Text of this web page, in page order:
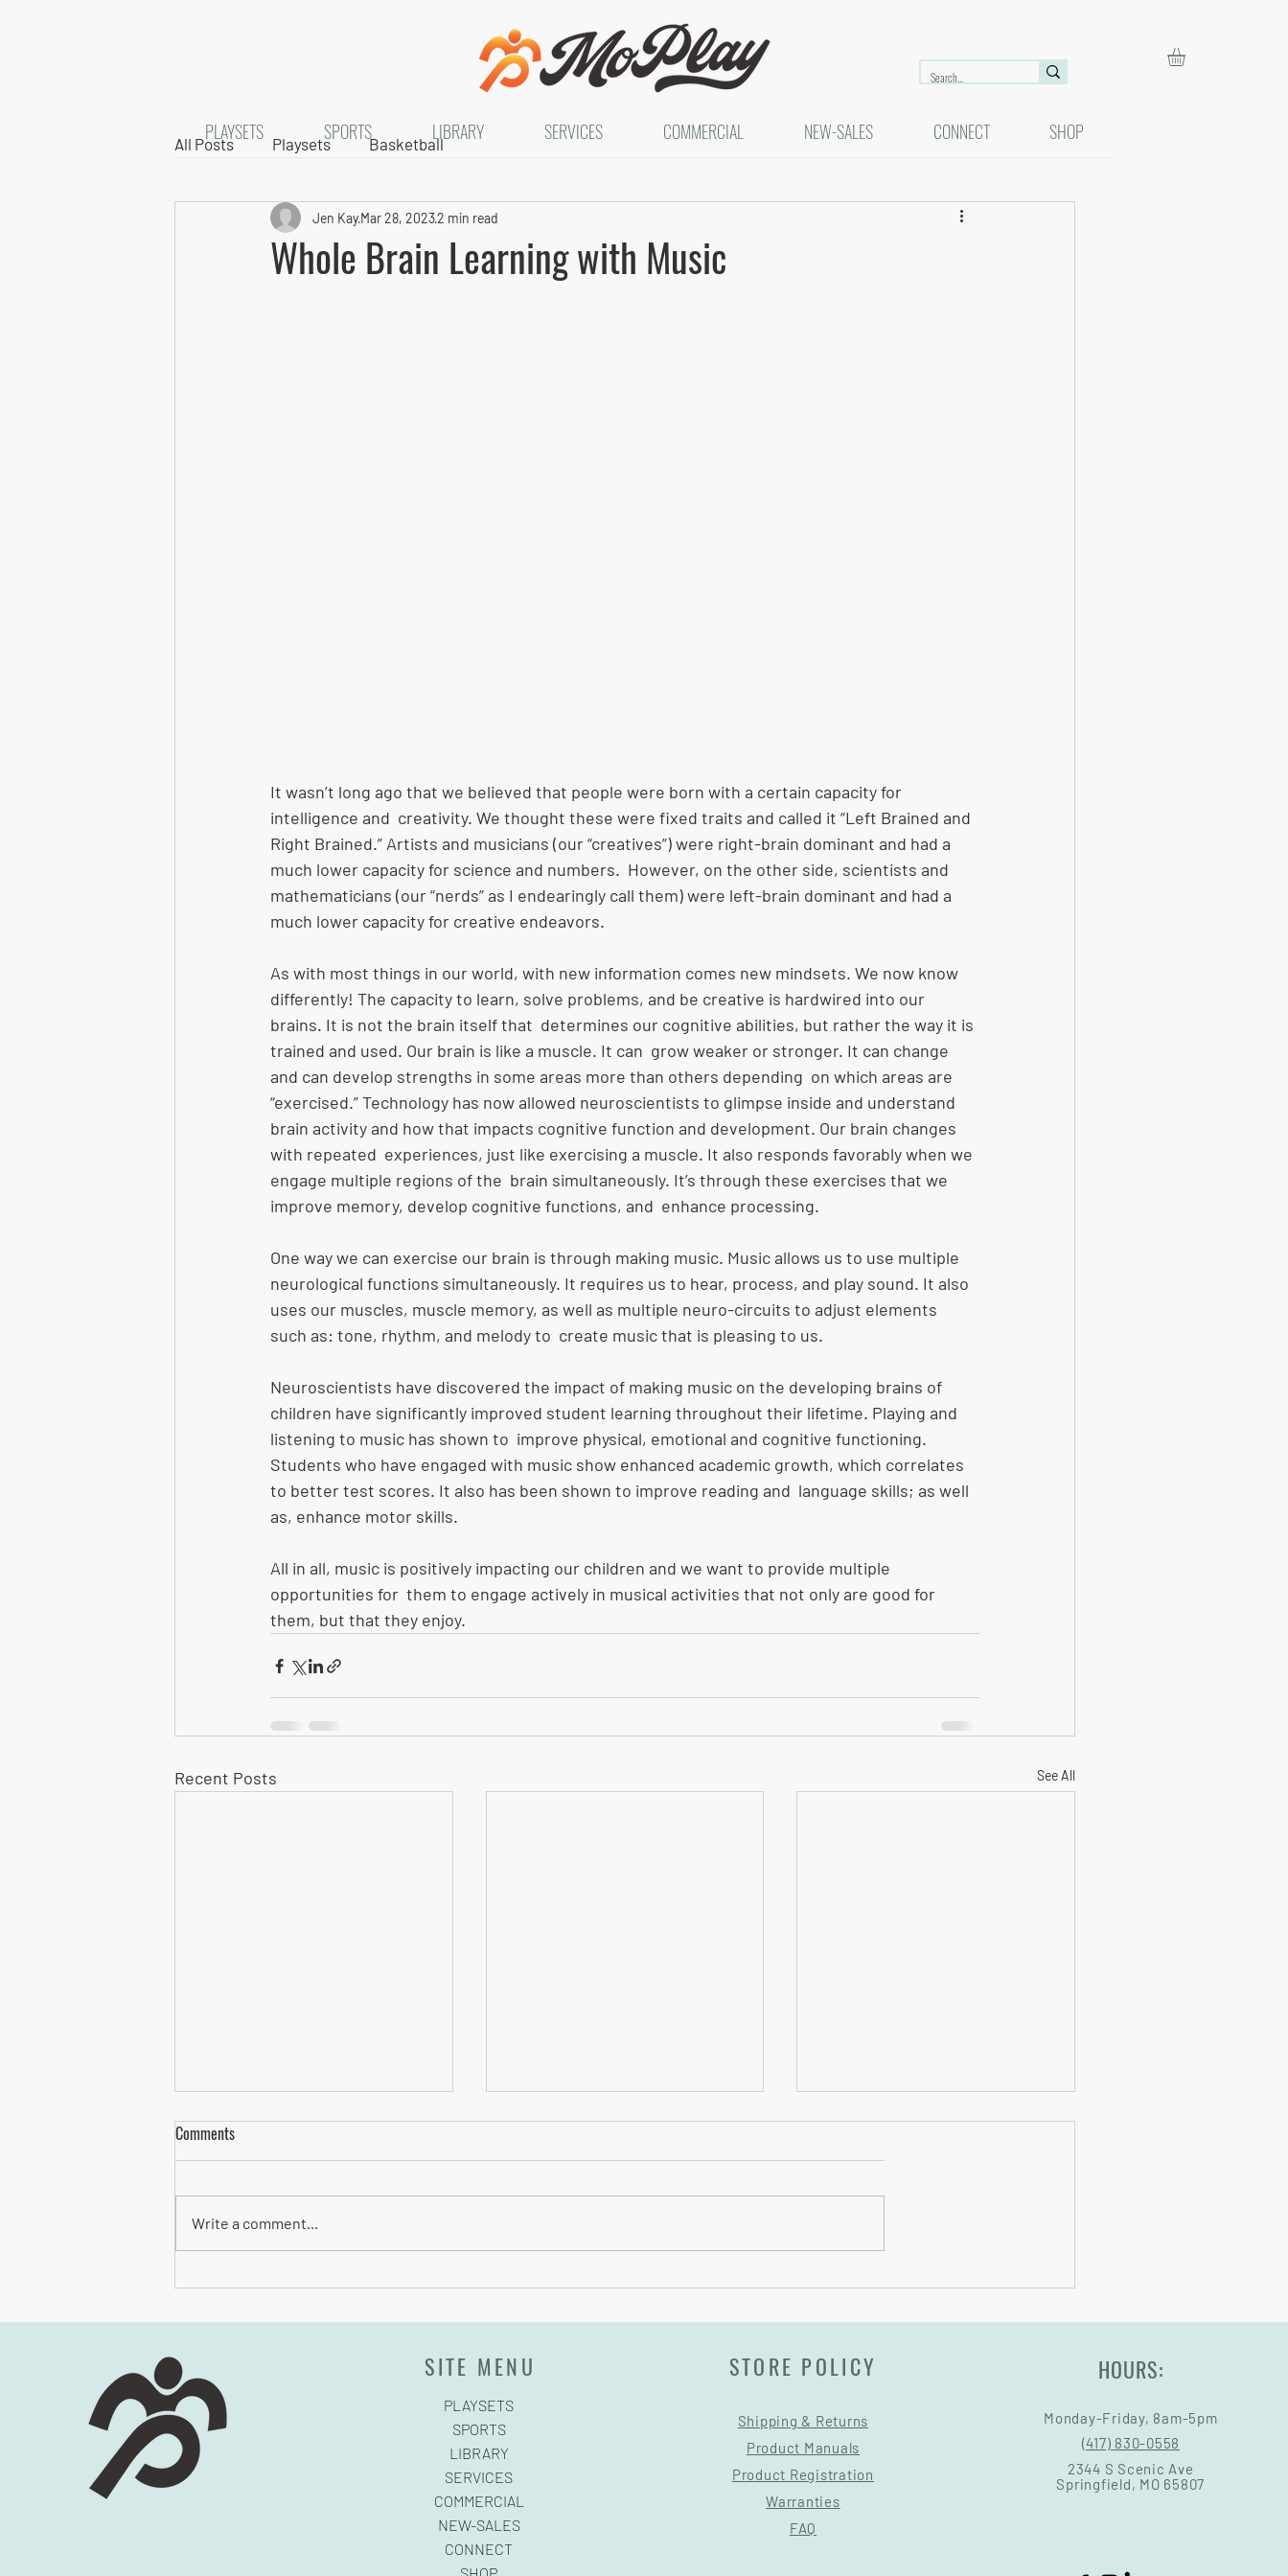
All Posts Playsets Basketball
Whole Brain Learning with Music
Jen KayMar 28, 20232 min read
It wasn’t long ago that we believed that people were born with a certain capacity for
intelligence and  creativity. We thought these were fixed traits and called it “Left Brained and
Right Brained.” Artists and musicians (our “creatives”) were right-brain dominant and had a
much lower capacity for science and numbers.  However, on the other side, scientists and
mathematicians (our “nerds” as I endearingly call them) were left-brain dominant and had a
much lower capacity for creative endeavors.
As with most things in our world, with new information comes new mindsets. We now know
differently! The capacity to learn, solve problems, and be creative is hardwired into our
brains. It is not the brain itself that  determines our cognitive abilities, but rather the way it is
trained and used. Our brain is like a muscle. It can  grow weaker or stronger. It can change
and can develop strengths in some areas more than others depending  on which areas are
“exercised.” Technology has now allowed neuroscientists to glimpse inside and understand
brain activity and how that impacts cognitive function and development. Our brain changes
with repeated  experiences, just like exercising a muscle. It also responds favorably when we
engage multiple regions of the  brain simultaneously. It’s through these exercises that we
improve memory, develop cognitive functions, and  enhance processing.
One way we can exercise our brain is through making music. Music allows us to use multiple
neurological functions simultaneously. It requires us to hear, process, and play sound. It also
uses our muscles, muscle memory, as well as multiple neuro-circuits to adjust elements
such as: tone, rhythm, and melody to  create music that is pleasing to us.
Neuroscientists have discovered the impact of making music on the developing brains of
children have significantly improved student learning throughout their lifetime. Playing and
listening to music has shown to  improve physical, emotional and cognitive functioning.
Students who have engaged with music show enhanced academic growth, which correlates
to better test scores. It also has been shown to improve reading and  language skills; as well
as, enhance motor skills.
All in all, music is positively impacting our children and we want to provide multiple
opportunities for  them to engage actively in musical activities that not only are good for
them, but that they enjoy.
Recent Posts See All
Pre-Game Tips
Comments
Write a comment...
PLAYSETS SPORTS LIBRARY SERVICES COMMERCIAL NEW-SALES CONNECT SHOP
SITE MENU
PLAYSETS
SPORTS
LIBRARY
SERVICES
COMMERCIAL
NEW-SALES
CONNECT
STORE POLICY
Shipping & Returns
Product Manuals
Product Registration
Warranties
FAQ
HOURS:
Monday-Friday, 8am-5pm
(417) 830-0558
2344 S Scenic Ave
Springfield, MO 65807